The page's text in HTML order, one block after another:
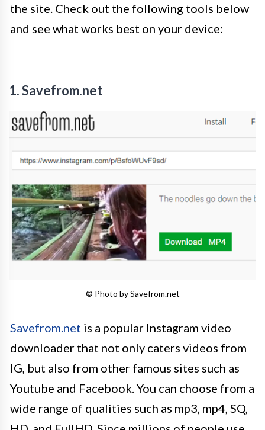
the site. Check out the following tools below
and see what works best on your device:
1. Savefrom.net
© Photo by Savefrom.net
Savefrom.net is a popular Instagram video
downloader that not only caters videos from
IG, but also from other famous sites such as
Youtube and Facebook. You can choose from a
wide range of qualities such as mp3, mp4, SQ,